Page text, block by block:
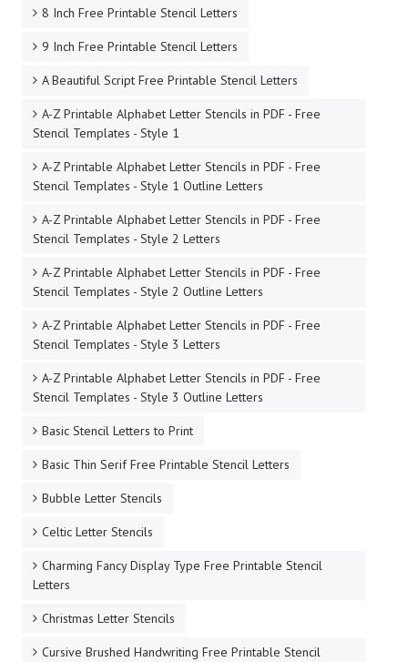
8 Inch Free Printable Stencil Letters
9 Inch Free Printable Stencil Letters
A Beautiful Script Free Printable Stencil Letters
A-Z Printable Alphabet Letter Stencils in PDF - Free
Stencil Templates - Style 1
A-Z Printable Alphabet Letter Stencils in PDF - Free
Stencil Templates - Style 1 Outline Letters
A-Z Printable Alphabet Letter Stencils in PDF - Free
Stencil Templates - Style 2 Letters
A-Z Printable Alphabet Letter Stencils in PDF - Free
Stencil Templates - Style 2 Outline Letters
A-Z Printable Alphabet Letter Stencils in PDF - Free
Stencil Templates - Style 3 Letters
A-Z Printable Alphabet Letter Stencils in PDF - Free
Stencil Templates - Style 3 Outline Letters
Basic Stencil Letters to Print
Basic Thin Serif Free Printable Stencil Letters
Bubble Letter Stencils
Celtic Letter Stencils
Charming Fancy Display Type Free Printable Stencil
Letters
Christmas Letter Stencils
Cursive Brushed Handwriting Free Printable Stencil